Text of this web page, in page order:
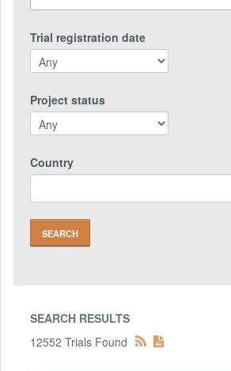
Trial registration date
Project status
Country
SEARCH RESULTS
12552 Trials Found